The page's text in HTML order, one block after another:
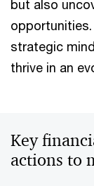
but also
strategic
thrive in an
Key
actions to